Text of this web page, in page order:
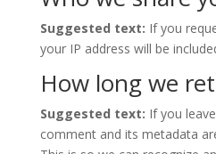
Suggested text: If you
your IP address will be
How long we
Suggested text: If you
comment and its metadata